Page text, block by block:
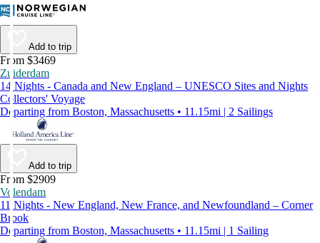
Add to trip
From $3469
Zuiderdam
14 Nights - Canada and New England – UNESCO Sites and Nights
Collectors' Voyage
Departing from Boston, Massachusetts • 11.15mi | 2 Sailings
Add to trip
From $2909
Volendam
11 Nights - New England, New France, and Newfoundland – Corner
Brook
Departing from Boston, Massachusetts • 11.15mi | 1 Sailing